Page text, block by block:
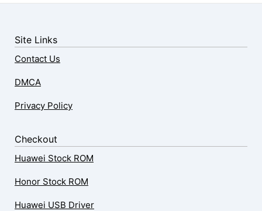
Site Links
Contact Us
DMCA
Privacy Policy
Checkout
Huawei Stock ROM
Honor Stock ROM
Huawei USB Driver